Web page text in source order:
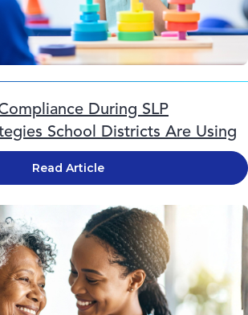
During SLP
School Districts Are Using
Read Article